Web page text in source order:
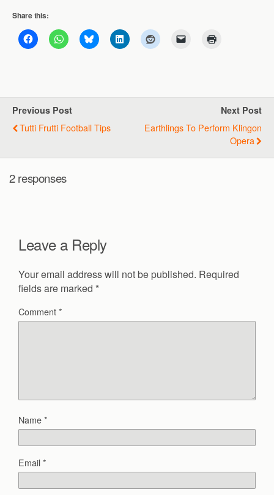
Share this:
Previous Post
Tutti Frutti Football Tips
Next Post
Earthlings To Perform Klingon
Opera
2 responses
Leave a Reply
Your email address will not be published. Required
fields are marked *
Comment*
Name*
Email*